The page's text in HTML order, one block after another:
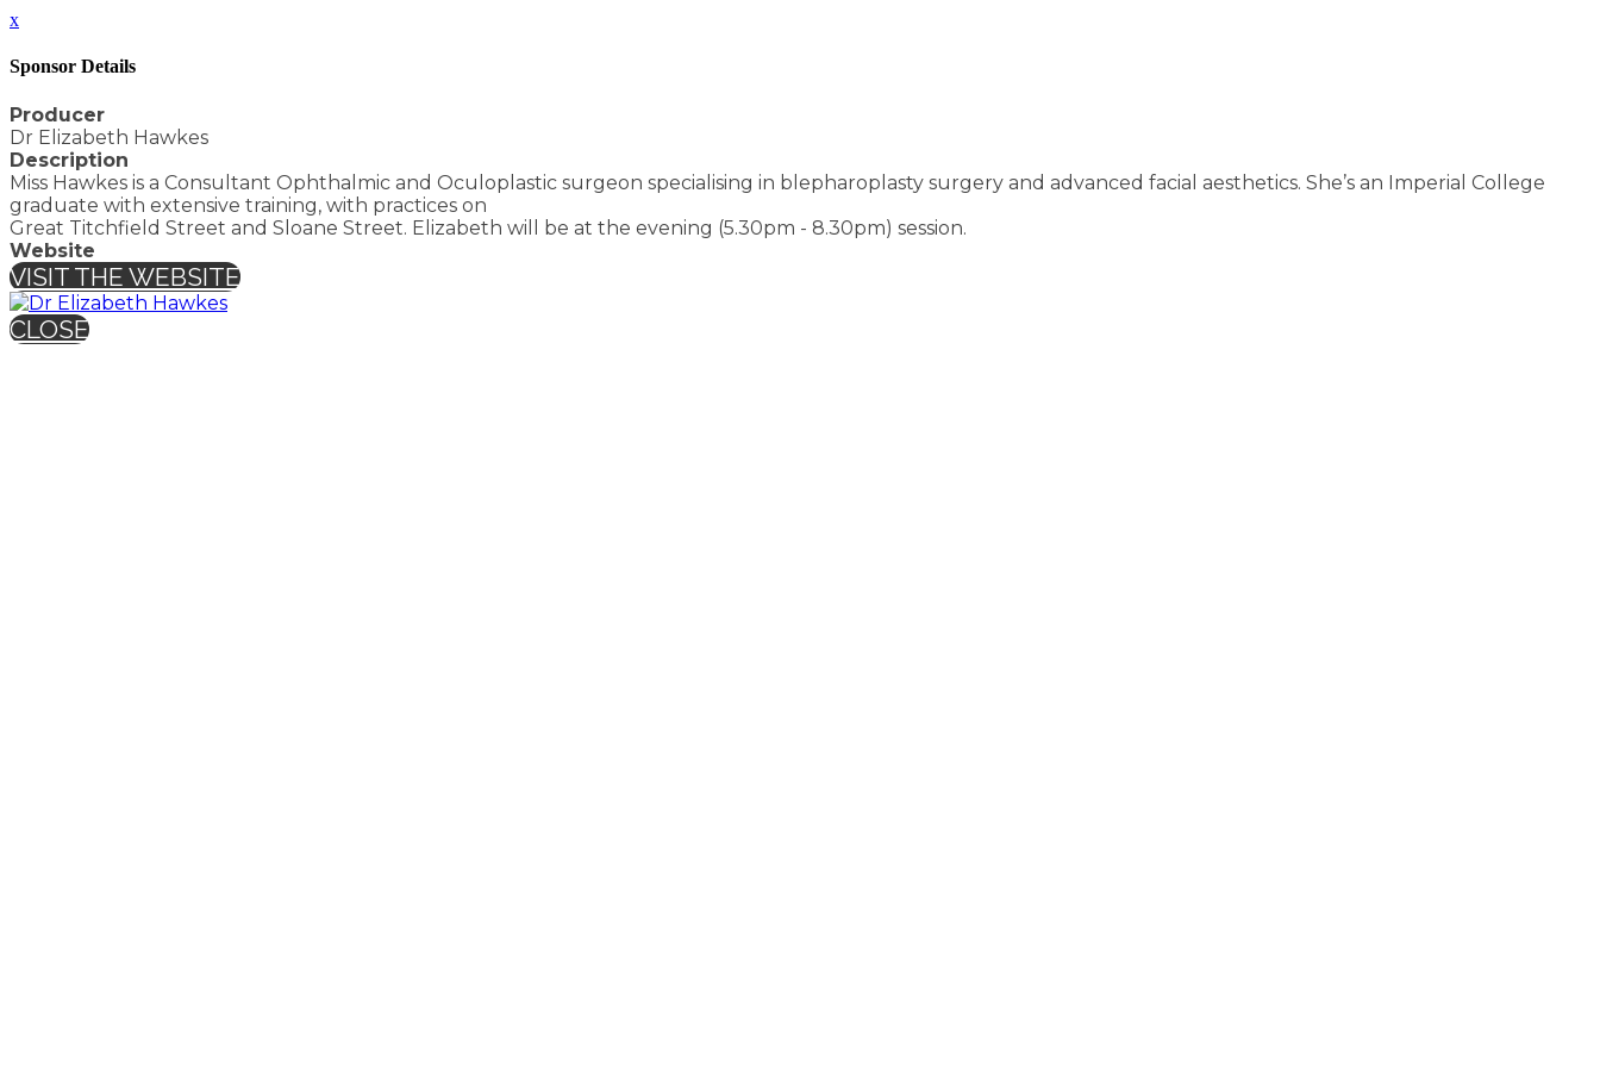
x
Sponsor Details
Producer
Dr Elizabeth Hawkes
Description
Miss Hawkes is a Consultant Ophthalmic and Oculoplastic surgeon specialising in blepharoplasty surgery and advanced facial aesthetics. She’s an Imperial College
graduate with extensive training, with practices on
Great Titchfield Street and Sloane Street. Elizabeth will be at the evening (5.30pm - 8.30pm) session.
Website
VISIT THE WEBSITE
CLOSE